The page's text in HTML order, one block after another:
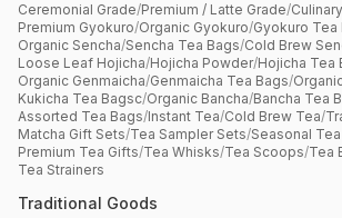
Ceremonial Grade/Premium / Latte Grade/
Premium Gyokuro/Organic Gyokuro/Gyokuro Tea
Organic Sencha/Sencha Tea Bags/Cold Brew
Loose Leaf Hojicha/Hojicha Powder/Hojicha Tea
Organic Genmaicha/Genmaicha Tea Bags/
Kukicha Tea Bagsc/Organic Bancha/Bancha Tea
Assorted Tea Bags/Instant Tea/Cold Brew Tea/
Matcha Gift Sets/Tea Sampler Sets/Seasonal
Premium Tea Gifts/Tea Whisks/Tea Scoops/Tea
Tea Strainers
Traditional Goods